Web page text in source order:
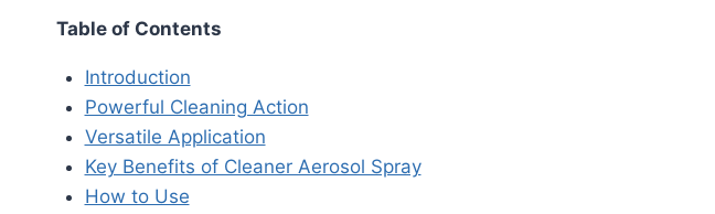
Table of Contents
Introduction
Powerful Cleaning Action
Versatile Application
Key Benefits of Cleaner Aerosol Spray
How to Use